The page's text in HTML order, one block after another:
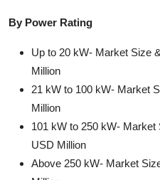
By Power Rating
Up to 20 kW- Market Size
Million
21 kW to 100 kW- Market
Million
101 kW to 250 kW-
USD Million
Above 250 kW- Market